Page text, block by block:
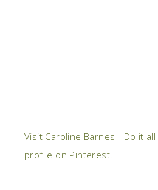
Visit Caroline Barnes - Do it
profile on Pinterest.